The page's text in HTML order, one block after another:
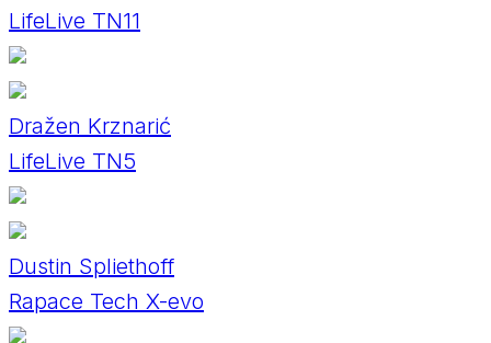
LifeLive TN11
Dražen Krznarić
LifeLive TN5
Dustin Spliethoff
Rapace Tech X-evo